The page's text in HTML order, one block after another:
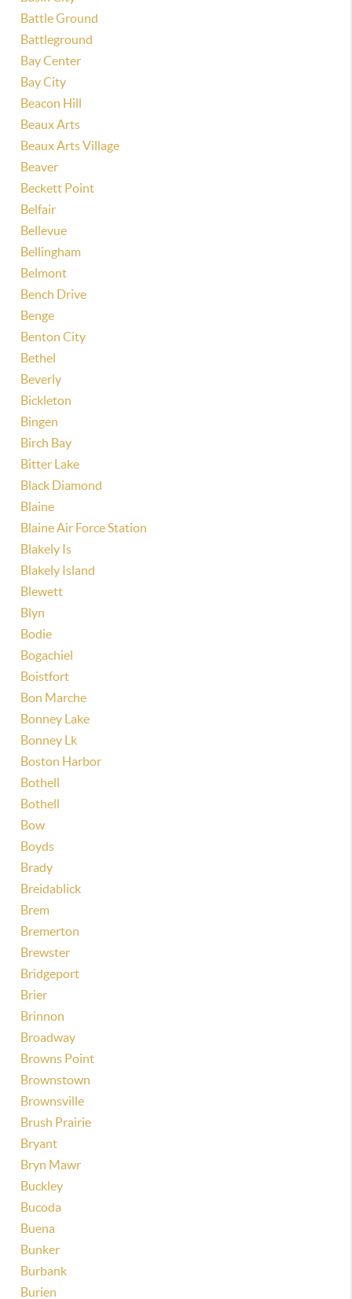
Battle Ground
Battleground
Bay Center
Bay City
Beacon Hill
Beaux Arts
Beaux Arts Village
Beaver
Beckett Point
Belfair
Bellevue
Bellingham
Belmont
Bench Drive
Benge
Benton City
Bethel
Beverly
Bickleton
Bingen
Birch Bay
Bitter Lake
Black Diamond
Blaine
Blaine Air Force Station
Blakely Is
Blakely Island
Blewett
Blyn
Bodie
Bogachiel
Boistfort
Bon Marche
Bonney Lake
Bonney Lk
Boston Harbor
Bothell
Bothell
Bow
Boyds
Brady
Breidablick
Brem
Bremerton
Brewster
Bridgeport
Brier
Brinnon
Broadway
Browns Point
Brownstown
Brownsville
Brush Prairie
Bryant
Bryn Mawr
Buckley
Bucoda
Buena
Bunker
Burbank
Burien